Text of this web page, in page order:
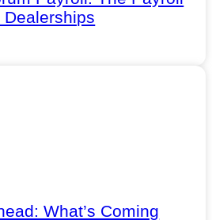
What’s Coming